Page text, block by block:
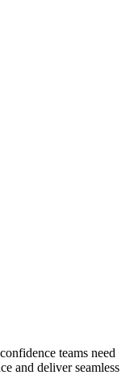
teams need
and deliver seamless